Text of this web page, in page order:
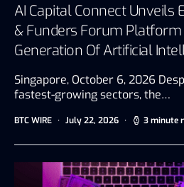
AI Capital Connect Unveils
& Funders Forum Platform
Generation Of Artificial
Singapore, October 6, 2026
fastest-growing sectors, the…
BTC WIRE July 22, 2026 3 minute